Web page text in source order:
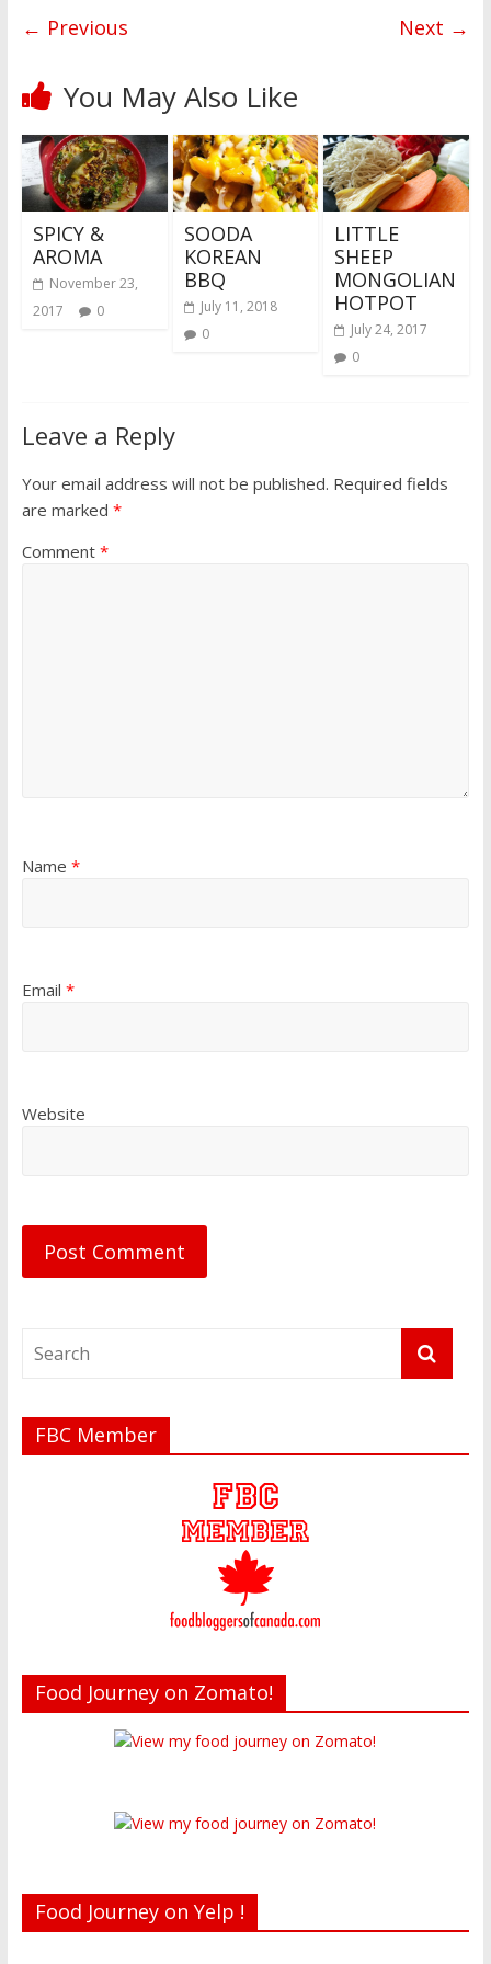
← Previous Next →
You May Also Like
SPICY &
AROMA
November 23,
2017
0
SOODA
KOREAN
BBQ
July 11, 2018
0
LITTLE
SHEEP
MONGOLIAN
HOTPOT
July 24, 2017
0
Leave a Reply
Your email address will not be published. Required fields
are marked *
Comment *
Name *
Email *
Website
FBC Member
Food Journey on Zomato!
Food Journey on Yelp !